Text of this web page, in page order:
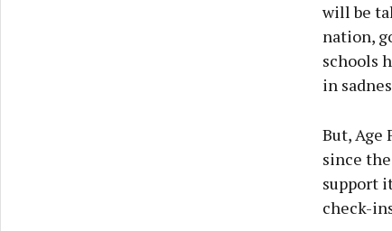
will be
nation,
schools
in
But, Age
since
support
check-